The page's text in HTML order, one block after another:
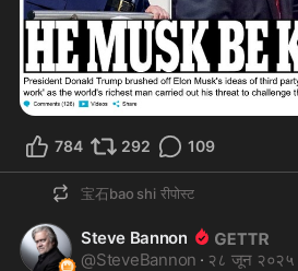
784 292 109
宝石bao shi रीपोस्ट
Steve Bannon
@SteveBannon · २८ जून २०२५